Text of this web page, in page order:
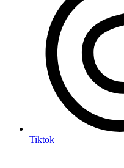
Tiktok